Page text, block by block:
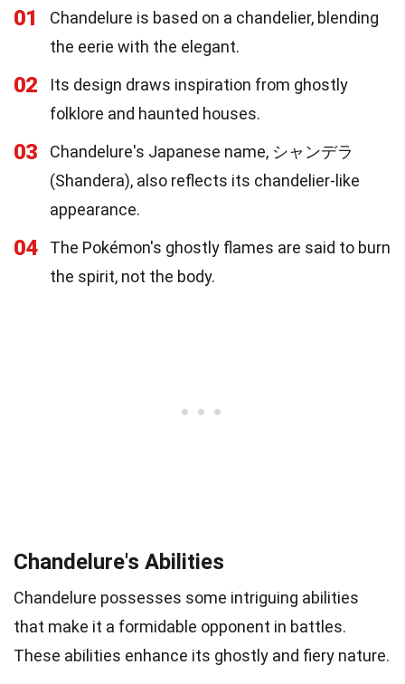
01
Chandelure is based on a chandelier, blending
the eerie with the elegant.
02
Its design draws inspiration from ghostly
folklore and haunted houses.
03
Chandelure's Japanese name, シャンデラ
(Shandera), also reflects its chandelier-like
appearance.
04
The Pokémon's ghostly flames are said to burn
the spirit, not the body.
Chandelure's Abilities
Chandelure possesses some intriguing abilities
that make it a formidable opponent in battles.
These abilities enhance its ghostly and fiery nature.